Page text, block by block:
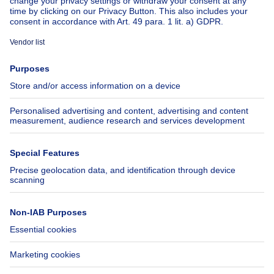
About
Immoweb
Jobs
Axel Springer Group
SeLoger.com
Immowelt.de
Tools
Insurances
Help
FAQ
Accessibility
Contact us
Follow Us